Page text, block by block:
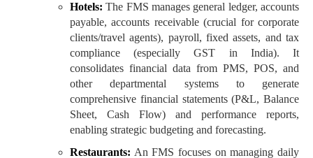
Hotels:The FMS manages general ledger, accounts
payable, accounts receivable (crucial for corporate
clients/travel agents), payroll, fixed assets, and tax
compliance (especially GST in India). It
consolidates financial data from PMS, POS, and
other departmental systems to generate
comprehensive financial statements (P&L, Balance
Sheet, Cash Flow) and performance reports,
enabling strategic budgeting and forecasting.
Restaurants: An FMS focuses on managing daily